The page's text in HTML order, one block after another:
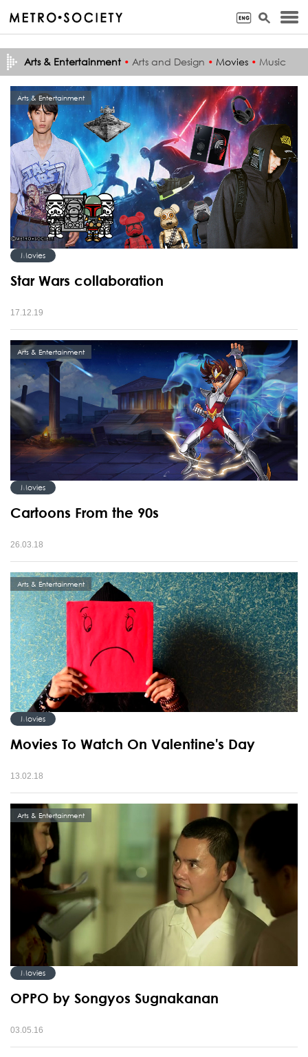
Arts & Entertainment • Arts and Design • Movies • Music
Arts & Entertainment
Movies
Star Wars collaboration
17.12.19
Arts & Entertainment
Movies
Cartoons From the 90s
26.03.18
Arts & Entertainment
Movies
Movies To Watch On Valentine's Day
13.02.18
Arts & Entertainment
Movies
OPPO by Songyos Sugnakanan
03.05.16